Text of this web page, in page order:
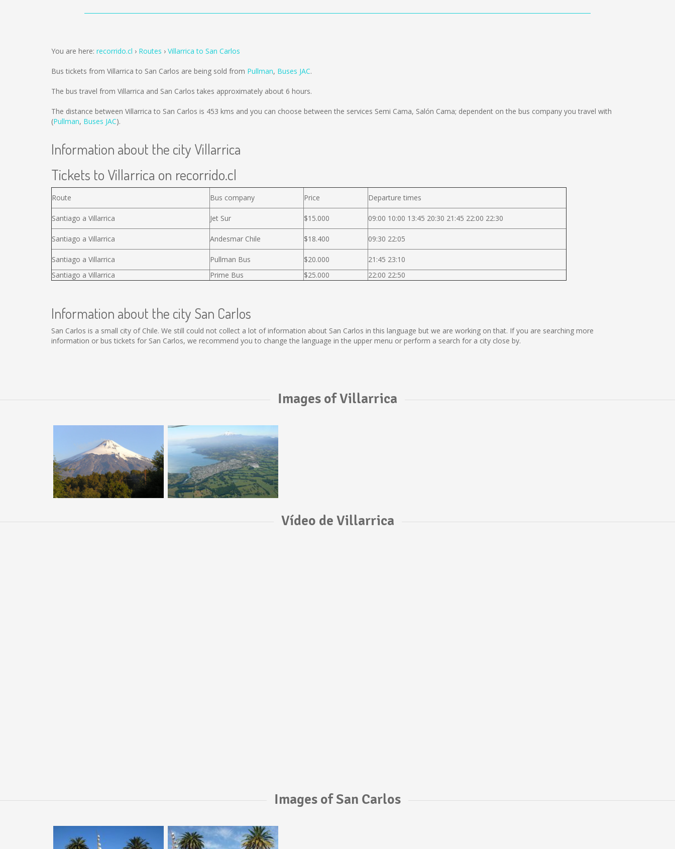
You are here: recorrido.cl Routes Villarrica to San Carlos
Bus tickets from Villarrica to San Carlos are being sold from Pullman, Buses JAC.
The bus travel from Villarrica and San Carlos takes approximately about 6 hours.
The distance between Villarrica to San Carlos is 453 kms and you can choose between the services Semi Cama, Salón Cama; dependent on the bus company you travel with
(Pullman, Buses JAC).
Information about the city Villarrica
Tickets to Villarrica on recorrido.cl
Route Bus company Price Departure times
Santiago a Villarrica Jet Sur $15.000 09:00 10:00 13:45 20:30 21:45 22:00 22:30
Santiago a Villarrica Andesmar Chile $18.400 09:30 22:05
Santiago a Villarrica Pullman Bus $20.000
21:45 23:10
Santiago a Villarrica
Prime Bus $25.000 22:00 22:50
Information about the city San Carlos
San Carlos is a small city of Chile. We still could not collect a lot of information about San Carlos in this language but we are working on that. If you are searching more
information or bus tickets for San Carlos, we recommend you to change the language in the upper menu or perform a search for a city close by.
Images of Villarrica
Vídeo de Villarrica
Images of San Carlos